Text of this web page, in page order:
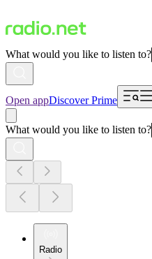
What would you like to listen to?
Open appDiscover Prime
What would you like to listen to?
Radio